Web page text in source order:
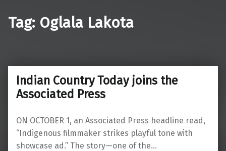
Tag: Oglala Lakota
Indian Country Today joins the
Associated Press
ON OCTOBER 1, an Associated Press headline read,
“Indigenous filmmaker strikes playful tone with
showcase ad.” The story—one of the…